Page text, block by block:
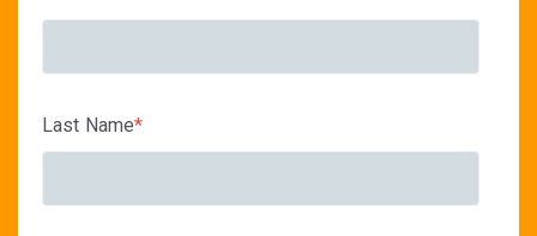
Last Name*